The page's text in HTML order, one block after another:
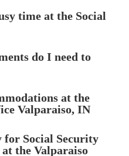
time at the Social
do I need to
at the
Valparaiso, IN
Social Security
the Valparaiso